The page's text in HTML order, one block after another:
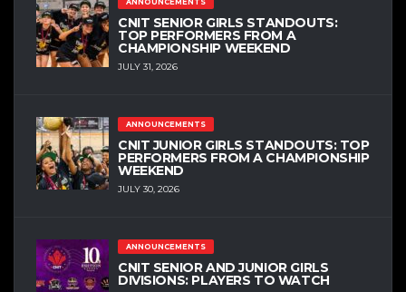
CNIT SENIOR GIRLS STANDOUTS:
TOP PERFORMERS FROM A
CHAMPIONSHIP WEEKEND
JULY 31, 2026
ANNOUNCEMENTS
CNIT JUNIOR GIRLS STANDOUTS: TOP
PERFORMERS FROM A CHAMPIONSHIP
WEEKEND
JULY 30, 2026
ANNOUNCEMENTS
CNIT SENIOR AND JUNIOR GIRLS
DIVISIONS: PLAYERS TO WATCH